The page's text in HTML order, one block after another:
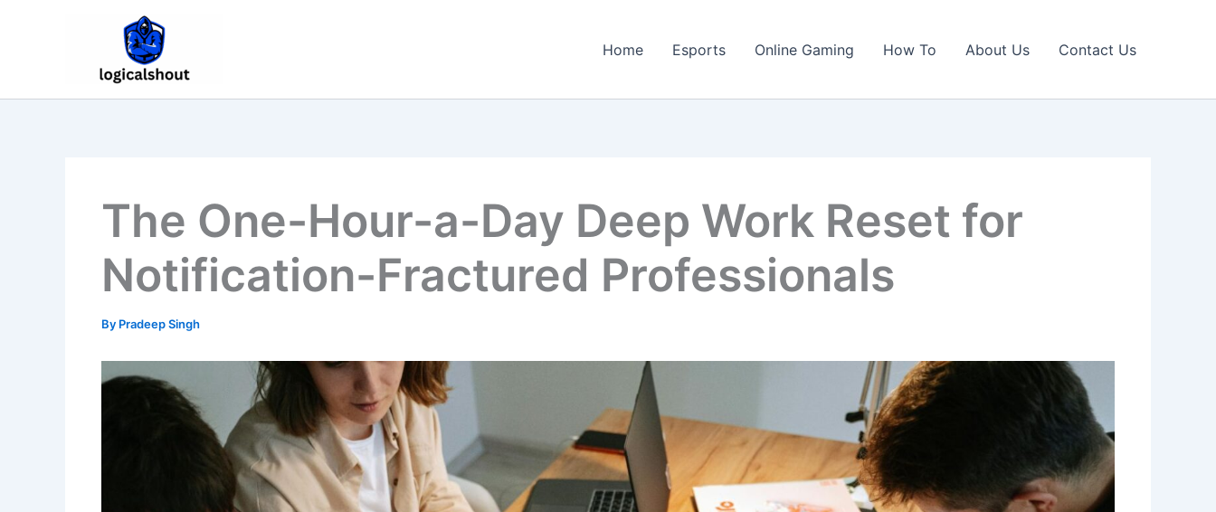
Home Esports Online Gaming How To About Us Contact Us
The One-Hour-a-Day Deep Work Reset for
Notification-Fractured Professionals
By Pradeep Singh